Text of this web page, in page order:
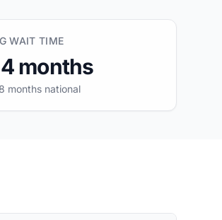
WAIT TIME
months
months national